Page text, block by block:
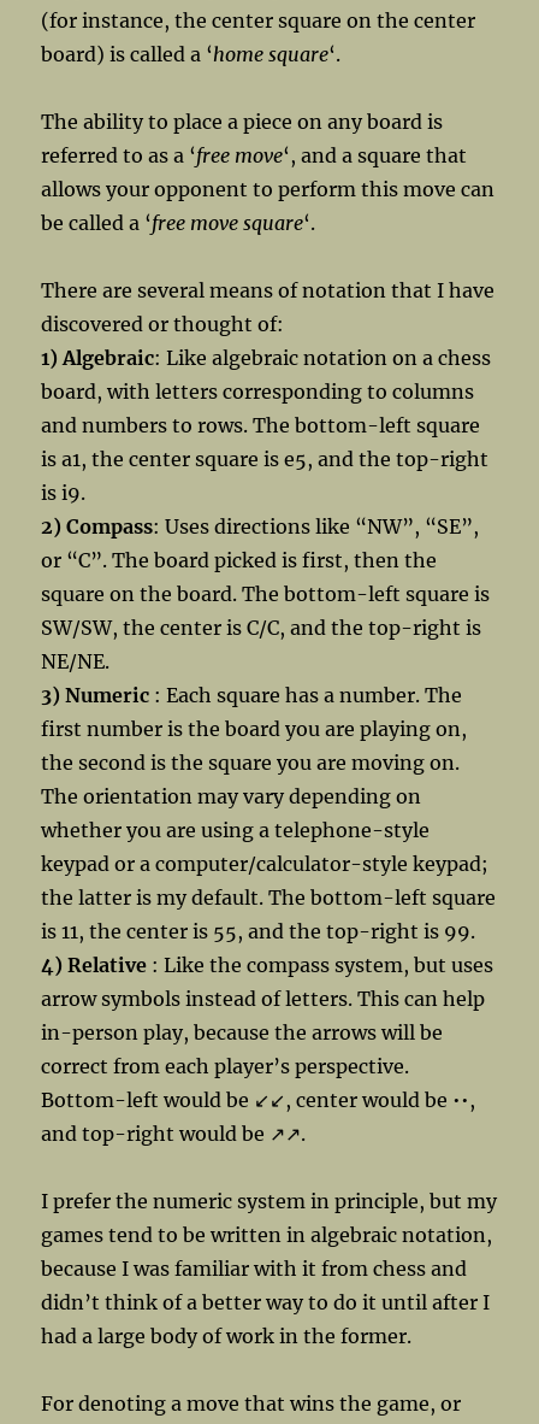
(for instance, the center square on the center
board) is called a ‘home square‘.
The ability to place a piece on any board is
referred to as a ‘free move‘, and a square that
allows your opponent to perform this move can
be called a ‘free move square‘.
There are several means of notation that I have
discovered or thought of:
1) Algebraic: Like algebraic notation on a chess
board, with letters corresponding to columns
and numbers to rows. The bottom-left square
is a1, the center square is e5, and the top-right
is i9.
2) Compass: Uses directions like “NW”, “SE”,
or “C”. The board picked is first, then the
square on the board. The bottom-left square is
SW/SW, the center is C/C, and the top-right is
NE/NE.
3) Numeric : Each square has a number. The
first number is the board you are playing on,
the second is the square you are moving on.
The orientation may vary depending on
whether you are using a telephone-style
keypad or a computer/calculator-style keypad;
the latter is my default. The bottom-left square
is 11, the center is 55, and the top-right is 99.
4) Relative : Like the compass system, but uses
arrow symbols instead of letters. This can help
in-person play, because the arrows will be
correct from each player’s perspective.
Bottom-left would be ↙↙, center would be ••,
and top-right would be ↗↗.
I prefer the numeric system in principle, but my
games tend to be written in algebraic notation,
because I was familiar with it from chess and
didn’t think of a better way to do it until after I
had a large body of work in the former.
For denoting a move that wins the game, or